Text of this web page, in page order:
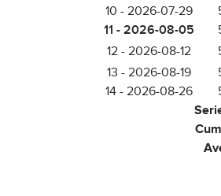
10 - 2026-07-29
11 - 2026-08-05
12 - 2026-08-12
13 - 2026-08-19
14 - 2026-08-26